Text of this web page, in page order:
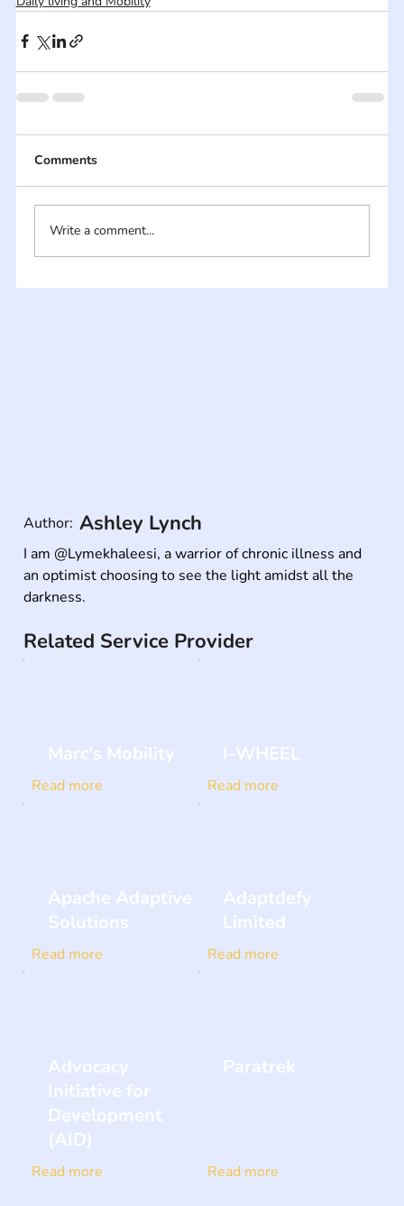
Comments
Write a comment...
I am @Lymekhaleesi, a warrior of chronic illness and
an optimist choosing to see the light amidst all the
darkness.
Author: Ashley Lynch
Related Service Provider
Marc's Mobility
Read more
I-WHEEL
Read more
Apache Adaptive
Solutions
Read more
Adaptdefy
Limited
Read more
Advocacy
Initiative for
Development
(AID)
Read more
Paratrek
Read more